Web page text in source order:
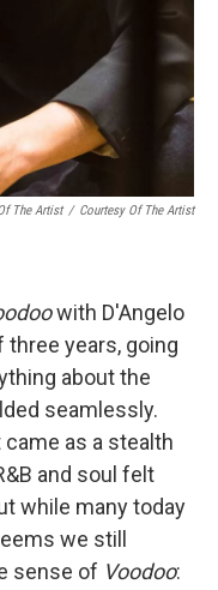
The Artist / Courtesy Of The Artist
with D'Angelo
three years, going
about the
seamlessly.
came as a stealth
and soul felt
while many today
we still
sense of Voodoo: